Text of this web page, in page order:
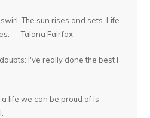
The sun rises and sets. Life
— Talana Fairfax
I've really done the best I
life we can be proud of is